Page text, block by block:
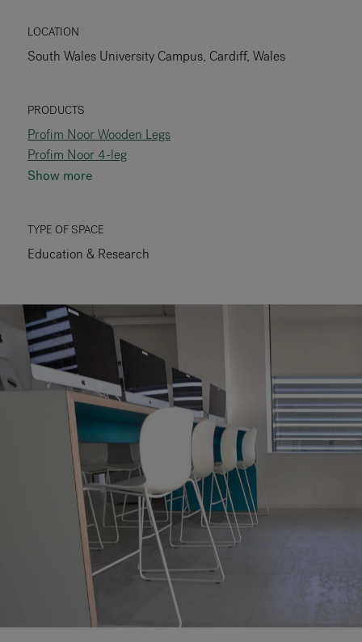
SHOP
Downloads
LOCATION
South Wales University Campus, Cardiff, Wales
PRODUCTS
Profim Noor Wooden Legs
Profim Noor 4-leg
Show more
TYPE OF SPACE
Education & Research